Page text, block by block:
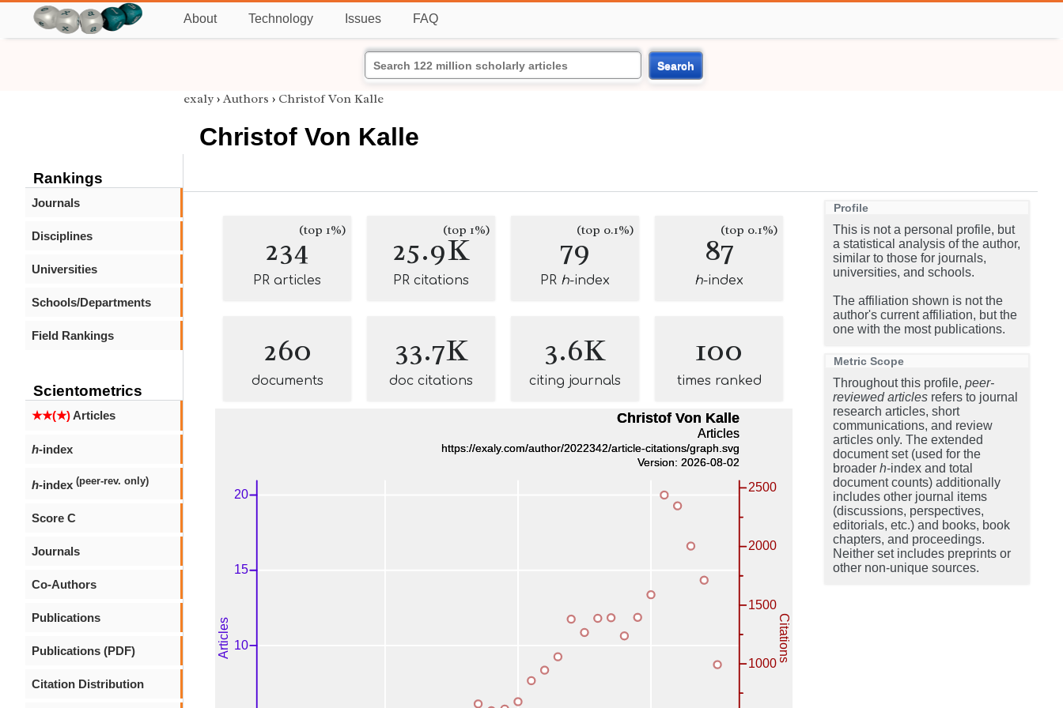
About Technology Issues FAQ
Search
Rankings
Journals
Disciplines
Universities
Schools/Departments
Field Rankings
Scientometrics
★★(★)Articles
h-index
h-index (peer-rev. only)
Score C
Journals
Co-Authors
Publications
Publications (PDF)
Citation Distribution
exaly › Authors › Christof Von Kalle
Christof Von Kalle
234(top 1%)
PR articles
25.9K
(top 1%)
PR citations
79(top 0.1%)
PR h-index
87(top 0.1%)
h-index
260
documents
33.7K
doc citations
3.6K
citing journals
100
times ranked
Profile
This is not a personal profile, but
a statistical analysis of the author,
similar to those for journals,
universities, and schools.
The affiliation shown is not the
author's current affiliation, but the
one with the most publications.
Metric Scope
Throughout this profile, peer-
reviewed articles refers to journal
research articles, short
communications, and review
articles only. The extended
document set (used for the
broader h-index and total
document counts) additionally
includes other journal items
(discussions, perspectives,
editorials, etc.) and books, book
chapters, and proceedings.
Neither set includes preprints or
other non-unique sources.